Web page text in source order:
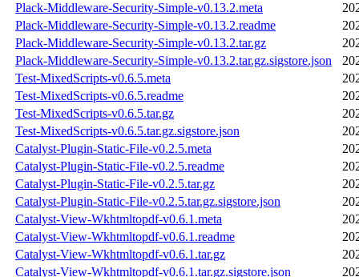
Plack-Middleware-Security-Simple-v0.13.2.meta
Plack-Middleware-Security-Simple-v0.13.2.readme
Plack-Middleware-Security-Simple-v0.13.2.tar.gz
Plack-Middleware-Security-Simple-v0.13.2.tar.gz.sigstore.json
Test-MixedScripts-v0.6.5.meta
Test-MixedScripts-v0.6.5.readme
Test-MixedScripts-v0.6.5.tar.gz
Test-MixedScripts-v0.6.5.tar.gz.sigstore.json
Catalyst-Plugin-Static-File-v0.2.5.meta
Catalyst-Plugin-Static-File-v0.2.5.readme
Catalyst-Plugin-Static-File-v0.2.5.tar.gz
Catalyst-Plugin-Static-File-v0.2.5.tar.gz.sigstore.json
Catalyst-View-Wkhtmltopdf-v0.6.1.meta
Catalyst-View-Wkhtmltopdf-v0.6.1.readme
Catalyst-View-Wkhtmltopdf-v0.6.1.tar.gz
Catalyst-View-Wkhtmltopdf-v0.6.1.tar.gz.sigstore.json